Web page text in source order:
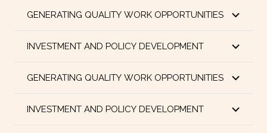
GENERATING QUALITY WORK OPPORTUNITIES
INVESTMENT AND POLICY DEVELOPMENT
GENERATING QUALITY WORK OPPORTUNITIES
INVESTMENT AND POLICY DEVELOPMENT